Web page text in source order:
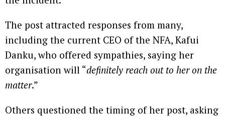
The post attracted responses from many,
including the current CEO of the NFA, Kafui
Danku, who offered sympathies, saying her
organisation will “definitely reach out to her on the
matter.”
Others questioned the timing of her post, asking